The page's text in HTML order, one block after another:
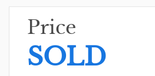
Price
SOLD